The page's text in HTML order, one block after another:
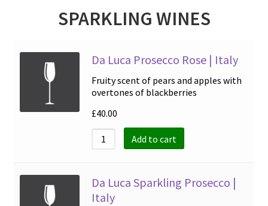
SPARKLING WINES
Da Luca Prosecco Rose | Italy
Fruity scent of pears and apples with
overtones of blackberries
£40.00
Add to cart
Da Luca Sparkling Prosecco |
Italy